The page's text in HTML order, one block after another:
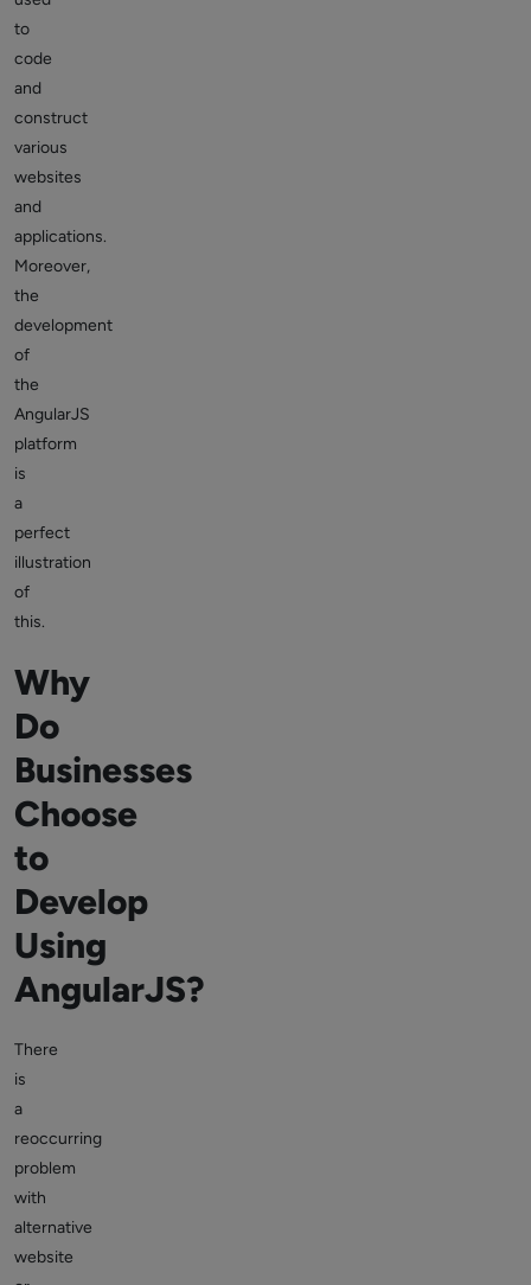
to
code
and
construct
various
websites
and
applications.
Moreover,
the
development
of
the
AngularJS
platform
is
a
perfect
illustration
of
this.
Why
Do
Businesses
Choose
to
Develop
Using
AngularJS?
There
is
a
reoccurring
problem
with
alternative
website